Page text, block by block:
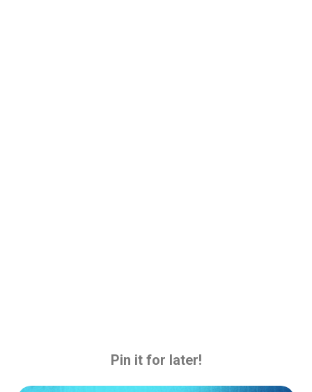
Pin it for later!